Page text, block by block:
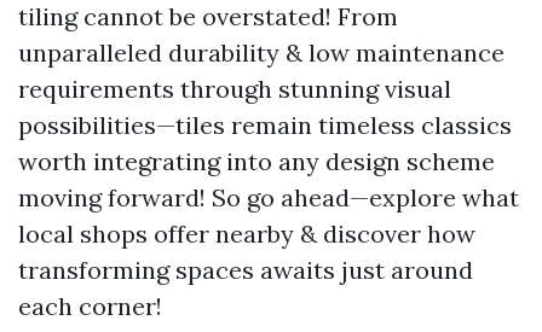
tiling cannot be overstated! From
unparalleled durability & low maintenance
requirements through stunning visual
possibilities—tiles remain timeless classics
worth integrating into any design scheme
moving forward! So go ahead—explore what
local shops offer nearby & discover how
transforming spaces awaits just around
each corner!